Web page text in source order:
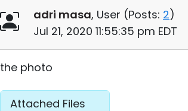
adri masa, User (Posts: 2)
Jul 21, 2020 11:55:35 pm EDT
the photo
Attached Files